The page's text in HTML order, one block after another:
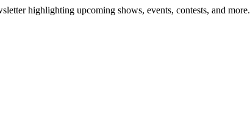
highlighting upcoming shows, events, contests, and more.